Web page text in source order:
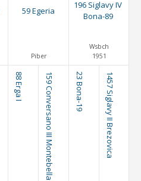
59 Egeria
Piber
196 Siglavy IV
Bona-89
Wsbch
1951
88 Erga I 159 Conversano III Montebella 23 Bona-19 1457 Siglavy II Brezovica